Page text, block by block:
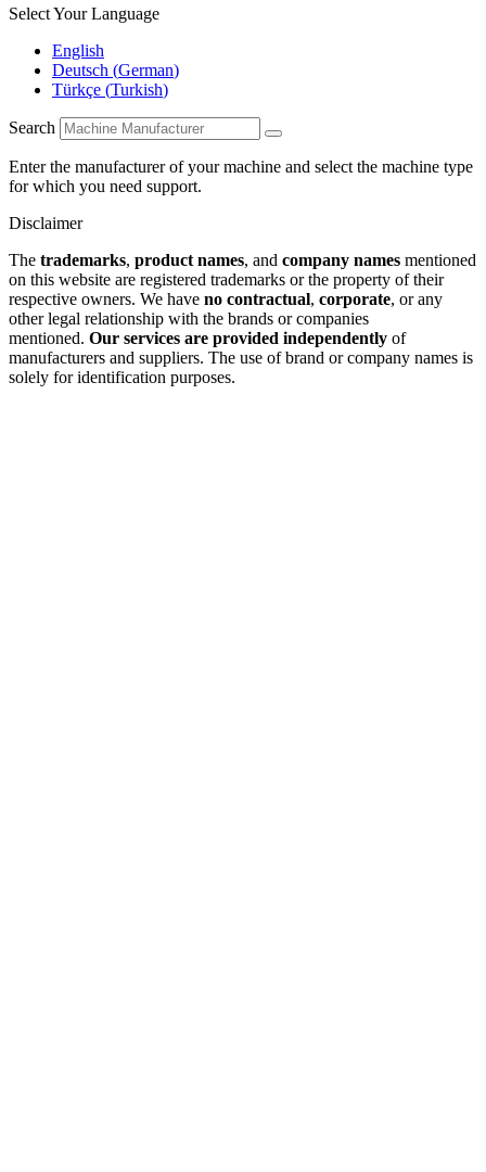
Select Your Language
English
Deutsch (German)
Türkçe (Turkish)
Search
Enter the manufacturer of your machine and select the machine type
for which you need support.
Disclaimer
The trademarks, product names, and company names mentioned
on this website are registered trademarks or the property of their
respective owners. We have no contractual, corporate, or any
other legal relationship with the brands or companies
mentioned. Our services are provided independently of
manufacturers and suppliers. The use of brand or company names is
solely for identification purposes.